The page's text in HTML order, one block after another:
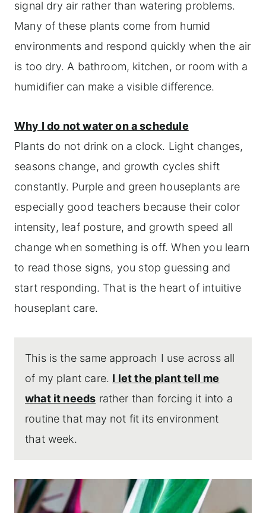
signal dry air rather than watering problems.
Many of these plants come from humid
environments and respond quickly when the air
is too dry. A bathroom, kitchen, or room with a
humidifier can make a visible difference.
Why I do not water on a schedule
Plants do not drink on a clock. Light changes,
seasons change, and growth cycles shift
constantly. Purple and green houseplants are
especially good teachers because their color
intensity, leaf posture, and growth speed all
change when something is off. When you learn
to read those signs, you stop guessing and
start responding. That is the heart of intuitive
houseplant care.
This is the same approach I use across all
of my plant care. I let the plant tell me
what it needs rather than forcing it into a
routine that may not fit its environment
that week.